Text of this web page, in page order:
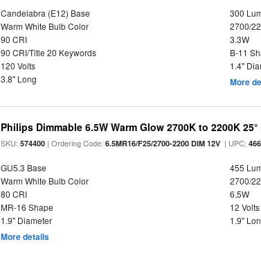
Candelabra (E12) Base
300
Warm White Bulb Color
2700/
90 CRI
3.3W
90 CRI/Title 20 Keywords
B-11
120 Volts
1.4"
3.8" Long
More
Philips Dimmable 6.5W Warm Glow 2700K to 2200K
SKU:574400 | Ordering Code:6.5MR16/F25/2700-2200 DIM 12V | UPC:
GU5.3 Base
455
Warm White Bulb Color
2700/
80 CRI
6.5W
MR-16 Shape
12 Volts
1.9" Diameter
1.9"
More details